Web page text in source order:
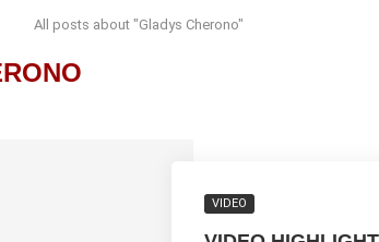
All posts about "Gladys Cherono"
VIDEO